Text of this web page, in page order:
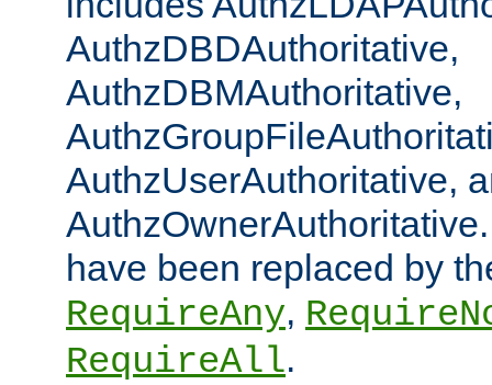
AuthzDBDAuthoritative,
AuthzDBMAuthoritative,
AuthzUserAuthoritative,
have been replaced by
RequireAny,
RequireAll.